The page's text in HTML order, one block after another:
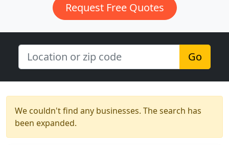
Request Free Quotes
Go
We couldn't find any businesses. The search has
been expanded.